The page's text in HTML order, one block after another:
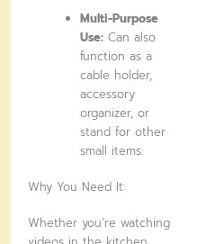
Multi-Purpose
Use: Can also
function as a
cable holder,
accessory
organizer, or
stand for other
small items.
Why You Need It:
Whether you’re watching